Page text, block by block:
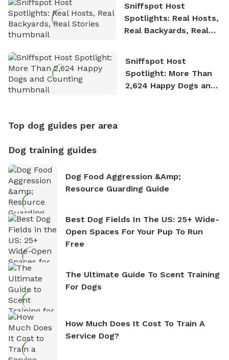
Sniffspot Host
Spotlights: Real Hosts,
Real Backyards, Real
Sniffspot Host
Spotlight: More Than
2,624 Happy Dogs and
Top dog guides per area
Dog training guides
Dog Food Aggression &amp;
Resource Guarding Guide
Best Dog Fields In The US: 25+ Wide-
Open Spaces For Your Pup To Run
Free
The Ultimate Guide To Scent Training
For Dogs
How Much Does It Cost To Train A
Service Dog?